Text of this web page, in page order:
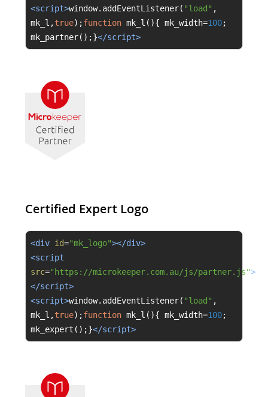
<script>window. addEventListener( "load" ,
mk_l ,true);function mk_l (){ mk_width=100;
mk_partner();}</script>
Certified Expert Logo
<div id="mk_logo"></div>
src="https://microkeeper.com.au/js/partner.js">
</script>
<script>window. addEventListener( "load" ,
mk_l ,true);function mk_l (){ mk_width=100;
mk_expert ();}</script>